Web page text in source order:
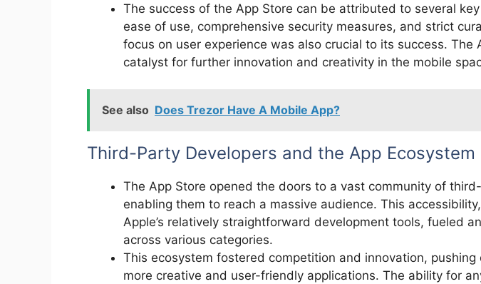
The success of the App Store can be attributed to several
ease of use, comprehensive security measures, and strict
focus on user experience was also crucial to its success. The
catalyst for further innovation and creativity in the mobile
See also Does Trezor Have A Mobile App?
Third-Party Developers and the App Ecosystem
The App Store opened the doors to a vast community of
enabling them to reach a massive audience. This
Apple’s relatively straightforward development tools, fueled
across various categories.
This ecosystem fostered competition and innovation, pushing
more creative and user-friendly applications. The ability for